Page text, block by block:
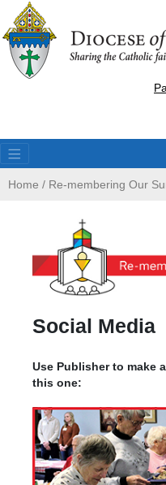
Home / Re-membering Our
Social Media
Use Publisher to make
this one: